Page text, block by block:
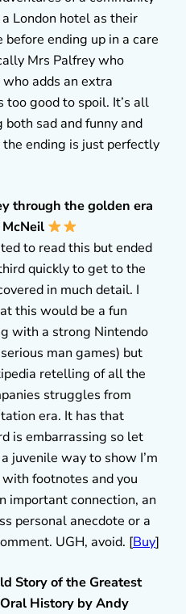
London hotel as their
ending up in a care
Mrs Palfrey who
adds an extra
good to spoil. It’s all
sad and funny and
ending is just perfectly
through the golden era
to read this but ended
quickly to get to the
in much detail. I
this would be a fun
with a strong Nintendo
man games) but
retelling of all the
struggles from
era. It has that
is embarrassing so let
juvenile way to show I’m
with footnotes and you
important connection, an
personal anecdote or a
UGH, avoid. [Buy]
Story of the Greatest
History by Andy